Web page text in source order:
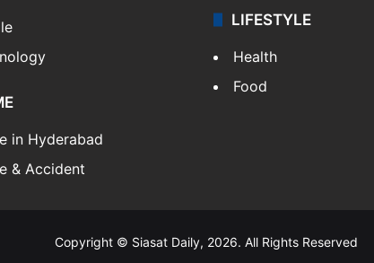
in Hyderabad
& Accident
LIFESTYLE
Health
Food
Copyright © Siasat Daily, 2026. All Rights Reserved